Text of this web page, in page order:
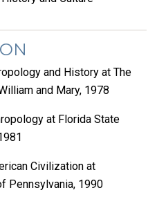
and History at The
and Mary, 1978
at Florida State
Civilization at
Pennsylvania, 1990